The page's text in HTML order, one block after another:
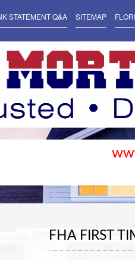
STATEMENT Q&A SITEMAP
FHA FIRST